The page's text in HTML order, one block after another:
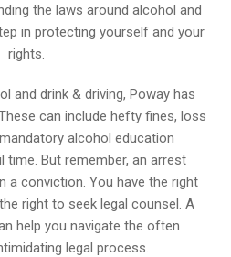
the laws around alcohol and
in protecting yourself and your
rights.
and drink & driving, Poway has
can include hefty fines, loss
alcohol education
time. But remember, an arrest
a conviction. You have the right
right to seek legal counsel. A
help you navigate the often
legal process.